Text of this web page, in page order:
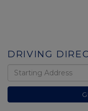
DRIVING
Driving
Directions